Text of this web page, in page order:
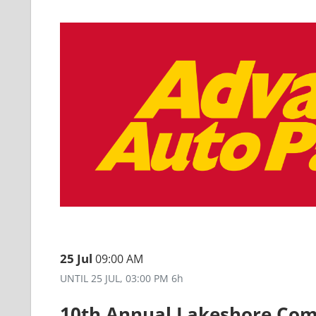
25 Jul 09:00 AM
UNTIL 25 JUL, 03:00 PM 6h